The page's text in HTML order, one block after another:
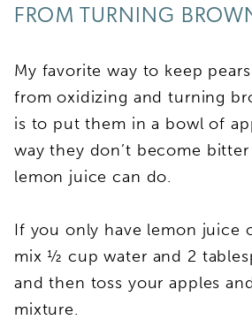
FROM TURNING
My favorite way to keep
from oxidizing and turning
is to put them in a bowl of
way they don’t become
lemon juice can do.
If you only have lemon juice
mix ½ cup water and 2
and then toss your apples
mixture.